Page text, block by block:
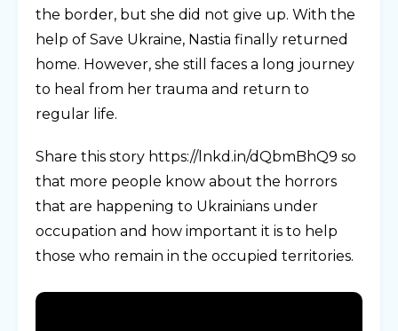
the border, but she did not give up. With the
help of Save Ukraine, Nastia finally returned
home. However, she still faces a long journey
to heal from her trauma and return to
regular life.
Share this story https://lnkd.in/dQbmBhQ9 so
that more people know about the horrors
that are happening to Ukrainians under
occupation and how important it is to help
those who remain in the occupied territories.